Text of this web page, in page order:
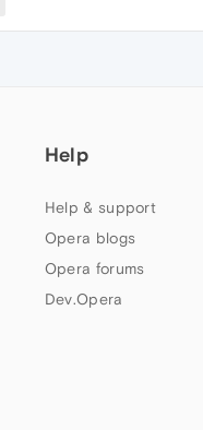
Help
Help & support
Opera blogs
Opera forums
Dev.Opera